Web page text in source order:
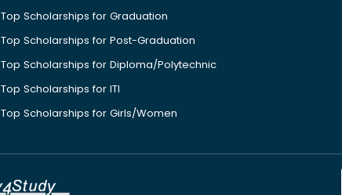
Top Scholarships for Graduation
Top Scholarships for Post-Graduation
Top Scholarships for Diploma/Polytechnic
Top Scholarships for ITI
Top Scholarships for Girls/Women